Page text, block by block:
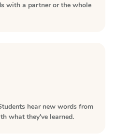
with a partner or the whole
hear new words from
what they've learned.